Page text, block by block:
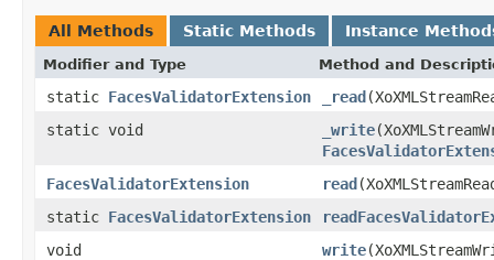
All Methods Static Methods Instance
Modifier and Type Method and
static FacesValidatorExtension _read
static void
_write
FacesValidatorExtension
read
static FacesValidatorExtension
void
write